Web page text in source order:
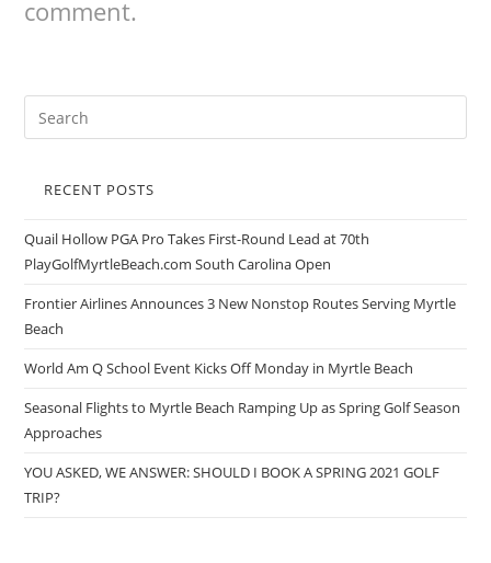
comment.
RECENT POSTS
Quail Hollow PGA Pro Takes First-Round Lead at 70th
PlayGolfMyrtleBeach.com South Carolina Open
Frontier Airlines Announces 3 New Nonstop Routes Serving Myrtle
Beach
World Am Q School Event Kicks Off Monday in Myrtle Beach
Seasonal Flights to Myrtle Beach Ramping Up as Spring Golf Season
Approaches
YOU ASKED, WE ANSWER: SHOULD I BOOK A SPRING 2021 GOLF
TRIP?